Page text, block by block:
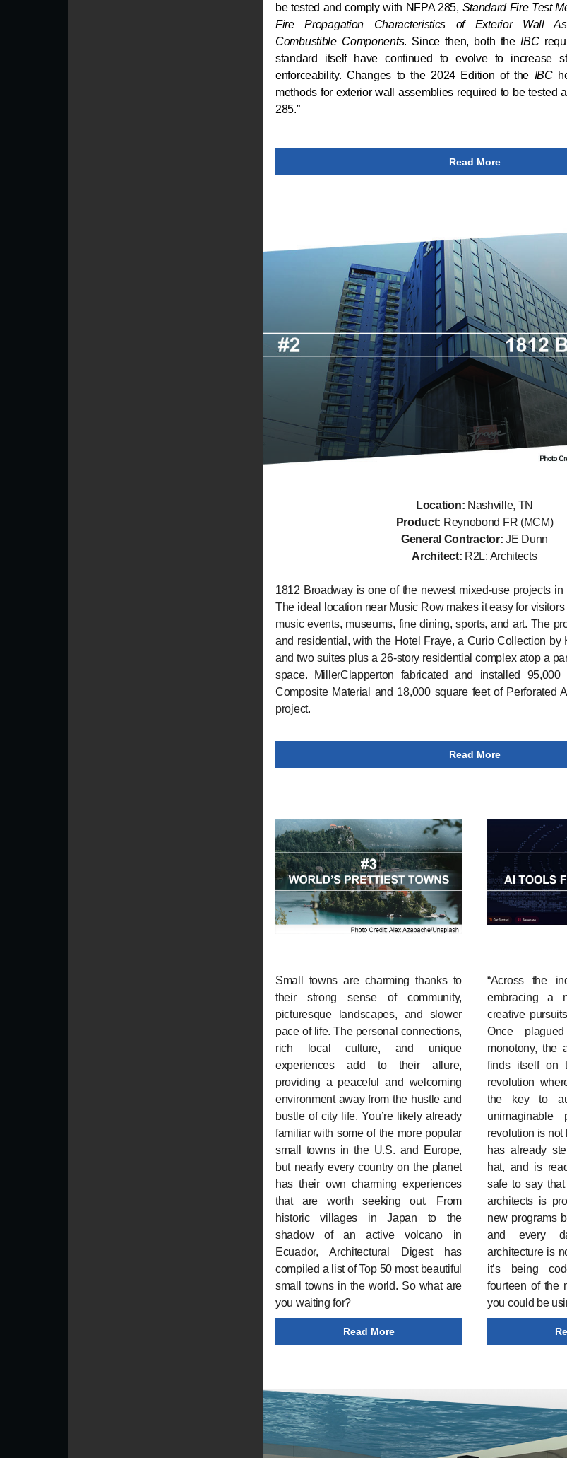
be tested and comply with NFPA 285, Standard Fire Test
Fire Propagation Characteristics of Exterior Wall
Combustible Components. Since then, both theIBC
standard itself have continued to evolve to increase
enforceability. Changes to the 2024 Edition of the IBC
methods for exterior wall assemblies required to be tested
285.”
Read More
Location: Nashville, TN
Product: Reynobond FR (MCM)
General Contractor:JE Dunn
Architect: R2L: Architects
1812 Broadway is one of the newest mixed-use projects
The ideal location near Music Row makes it easy for
music events, museums, fine dining, sports, and art. The
and residential, with the Hotel Fraye, a Curio Collection by
and two suites plus a 26-story residential complex atop a
space. MillerClapperton fabricated and installed
Composite Material and 18,000 square feet of Perforated
project.
Read More
Small towns are charming thanks to
their strong sense of community,
picturesque landscapes, and slower
pace of life. The personal connections,
rich local culture, and unique
experiences add to their allure,
providing a peaceful and welcoming
environment away from the hustle and
bustle of city life. You’re likely already
familiar with some of the more popular
small towns in the U.S. and Europe,
but nearly every country on the planet
has their own charming experiences
that are worth seeking out. From
historic villages in Japan to the
shadow of an active volcano in
Ecuador, Architectural Digest has
compiled a list of Top 50 most beautiful
small towns in the world. So what are
you waiting for?
Read More
“Across the
embracing a
creative
Once
monotony, the
finds itself on
revolution
the key to
unimaginable
revolution is not
has already
hat, and is
safe to say
architects is
new programs
and every
architecture is
it’s being
fourteen of the
you could be